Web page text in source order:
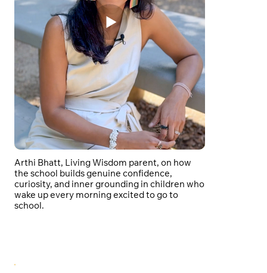
Arthi Bhatt, Living Wisdom parent, on how
the school builds genuine confidence,
curiosity, and inner grounding in children who
wake up every morning excited to go to
school.